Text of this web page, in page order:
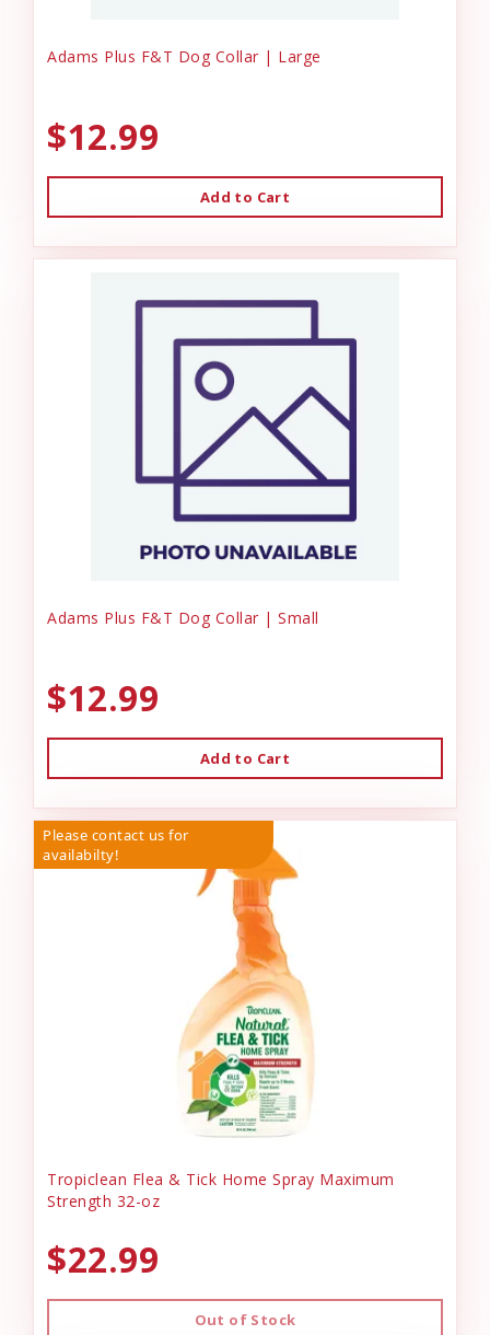
Adams Plus F&T Dog Collar | Large
$12.99
Add to Cart
Adams Plus F&T Dog Collar | Small
$12.99
Add to Cart
Please contact us for
availabilty!
Tropiclean Flea & Tick Home Spray Maximum
Strength 32-oz
$22.99
Out of Stock